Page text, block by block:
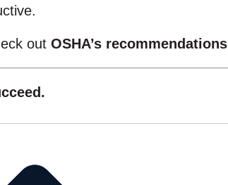
out OSHA’s recommendations